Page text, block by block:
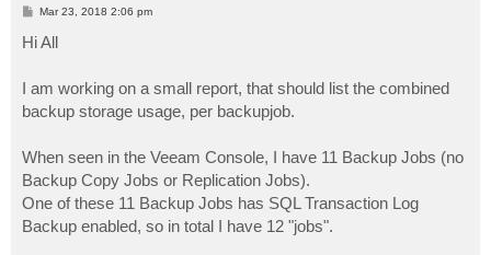
P
s
t
Mar 23, 2018 2:06 pm
Hi All
I am working on a small report, that should list the combined
backup storage usage, per backupjob.
When seen in the Veeam Console, I have 11 Backup Jobs (no
Backup Copy Jobs or Replication Jobs).
One of these 11 Backup Jobs has SQL Transaction Log
Backup enabled, so in total I have 12 "jobs".